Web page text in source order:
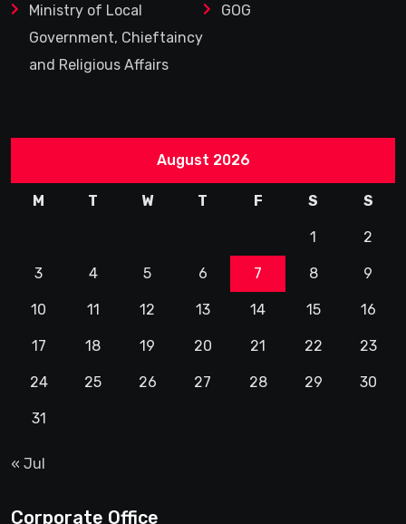
Ministry of Local
Government, Chieftaincy
and Religious Affairs
GOG
August 2026
M T W T F S S
1 2
3 4 5 6 7 8 9
10 11 12 13 14 15 16
17 18 19 20 21 22 23
24 25 26 27 28 29 30
31
« Jul
Corporate Office